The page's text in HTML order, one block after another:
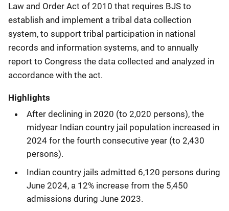
Law and Order Act of 2010 that requires BJS to
establish and implement a tribal data collection
system, to support tribal participation in national
records and information systems, and to annually
report to Congress the data collected and analyzed in
accordance with the act.
Highlights
After declining in 2020 (to 2,020 persons), the
midyear Indian country jail population increased in
2024 for the fourth consecutive year (to 2,430
persons).
Indian country jails admitted 6,120 persons during
June 2024, a 12% increase from the 5,450
admissions during June 2023.